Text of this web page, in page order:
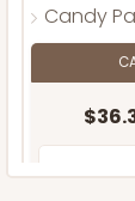
Candy